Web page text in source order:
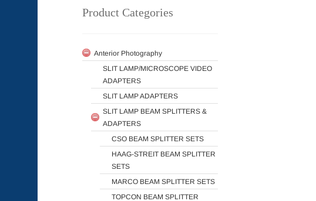
Product Categories
Anterior Photography
SLIT LAMP/MICROSCOPE VIDEO
ADAPTERS
SLIT LAMP ADAPTERS
SLIT LAMP BEAM SPLITTERS &
ADAPTERS
CSO BEAM SPLITTER SETS
HAAG-STREIT BEAM SPLITTER
SETS
MARCO BEAM SPLITTER SETS
TOPCON BEAM SPLITTER